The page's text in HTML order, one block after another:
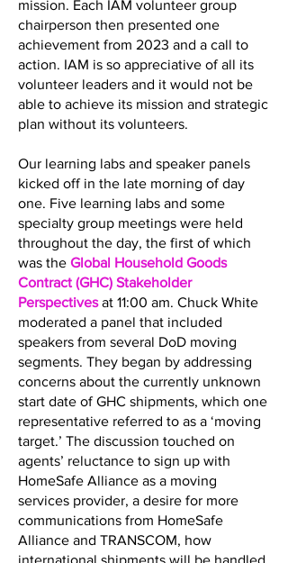
mission. Each IAM volunteer group
chairperson then presented one
achievement from 2023 and a call to
action. IAM is so appreciative of all its
volunteer leaders and it would not be
able to achieve its mission and strategic
plan without its volunteers.
Our learning labs and speaker panels
kicked off in the late morning of day
one. Five learning labs and some
specialty group meetings were held
throughout the day, the first of which
was the Global Household Goods
Contract (GHC) Stakeholder
Perspectivesat 11:00 am. Chuck White
moderated a panel that included
speakers from several DoD moving
segments. They began by addressing
concerns about the currently unknown
start date of GHC shipments, which one
representative referred to as a ‘moving
target.’ The discussion touched on
agents’ reluctance to sign up with
HomeSafe Alliance as a moving
services provider, a desire for more
communications from HomeSafe
Alliance and TRANSCOM, how
international shipments will be handled,